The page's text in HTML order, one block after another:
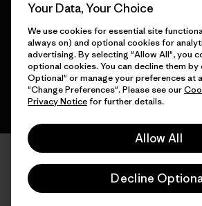
English
Your Data, Your Choice
We use cookies for essential site
always on) and optional cookies for
advertising. By selecting "Allow All", you
optional cookies. You can decline them
Optional" or manage your preferences at
"Change Preferences". Please see our
Privacy Noticefor further details.
Allow All
Decline